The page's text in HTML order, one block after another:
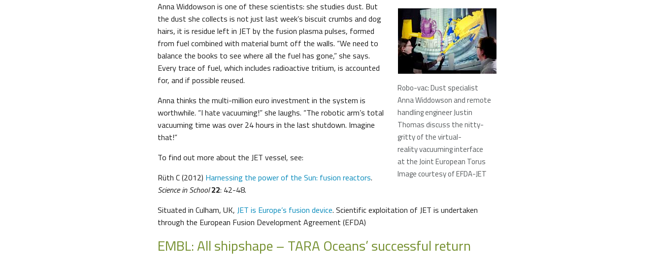
Robo-vac: Dust specialist
Anna Widdowson and remote
handling engineer Justin
Thomas discuss the nitty-
gritty of the virtual-
reality vacuuming interface
at the Joint European Torus
Image courtesy of EFDA-JET
Anna Widdowson is one of these scientists: she studies dust. But
the dust she collects is not just last week’s biscuit crumbs and dog
hairs, it is residue left in JET by the fusion plasma pulses, formed
from fuel combined with material burnt off the walls. “We need to
balance the books to see where all the fuel has gone,” she says.
Every trace of fuel, which includes radioactive tritium, is accounted
for, and if possible reused.
Anna thinks the multi-million euro investment in the system is
worthwhile. “I hate vacuuming!” she laughs. “The robotic arm’s total
vacuuming time was over 24 hours in the last shutdown. Imagine
that!”
To find out more about the JET vessel, see:
Rüth C (2012) Harnessing the power of the Sun: fusion reactors.
Science in School 22: 42-48.
Situated in Culham, UK, JET is Europe’s fusion device. Scientific exploitation of JET is undertaken
through the European Fusion Development Agreement (EFDA)
EMBL: All shipshape – TARA Oceans’ successful return